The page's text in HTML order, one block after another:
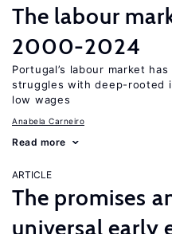
The labour
2000-2024
Portugal’s labour market
struggles with deep-rooted
low wages
Anabela Carneiro
Read more
ARTICLE
The promises
universal early